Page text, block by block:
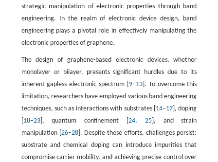
strategic manipulation of electronic properties through band
engineering. In the realm of electronic device design, band
engineering plays a pivotal role in effectively manipulating the
electronic properties of graphene.
The design of graphene-based electronic devices, whether
monolayer or bilayer, presents significant hurdles due to its
inherent gapless electronic spectrum [ 9–13]. To overcome this
limitation, researchers have employed various band engineering
techniques, such as interactions with substrates [ 14–17 ], doping
18–23], quantum confinement [ 24, 25], and strain
manipulation [ 26–28]. Despite these efforts, challenges persist:
substrate and chemical doping can introduce impurities that
compromise carrier mobility, and achieving precise control over